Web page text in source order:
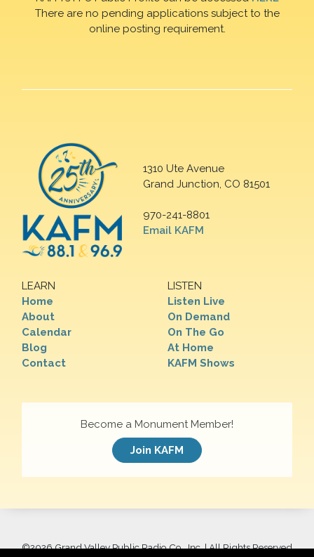
There are no pending applications subject to the
online posting requirement.
1310 Ute Avenue
Grand Junction, CO 81501
970-241-8801
Email KAFM
LEARN
Home
About
Calendar
Blog
Contact
LISTEN
Listen Live
On Demand
On The Go
At Home
KAFM Shows
Become a Monument Member!
Join KAFM
©2026 Grand Valley Public Radio Co., Inc. | All Rights Reserved